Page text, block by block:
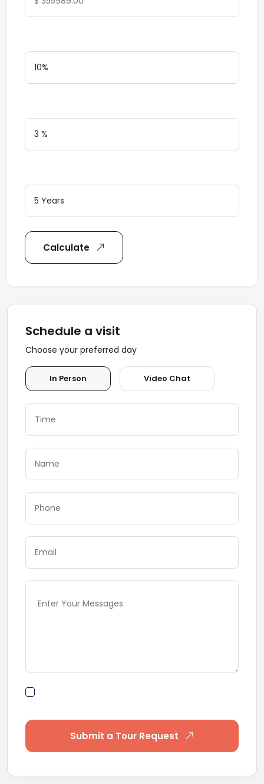
Calculate
Schedule a visit
Choose your preferred day
In Person Video Chat
Submit a Tour Request